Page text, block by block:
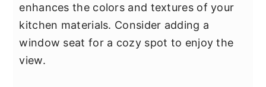
enhances the colors and textures of your
kitchen materials. Consider adding a
window seat for a cozy spot to enjoy the
view.